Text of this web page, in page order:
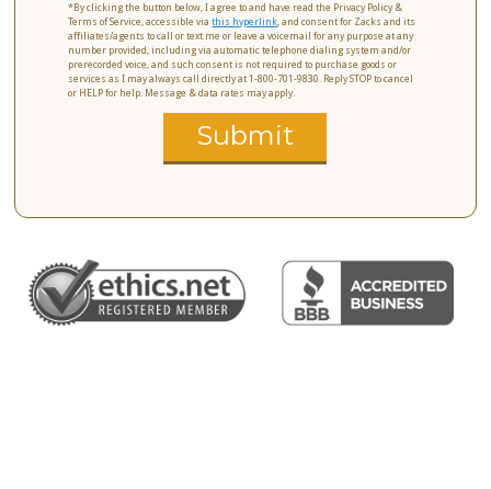
*By clicking the button below, I agree to and have read the Privacy Policy &
Terms of Service, accessible viathis hyperlink , and consent for Zacks and its
affiliates/agents to call or text me or leave a voicemail for any purpose at any
number provided, including via automatic telephone dialing system and/or
prerecorded voice, and such consent is not required to purchase goods or
services as I may always call directly at 1-800-701-9830. Reply STOP to cancel
or HELP for help. Message & data rates may apply.